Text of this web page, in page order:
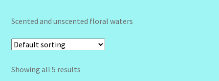
Design Tags
Design Tags Index
Scented and unscented floral waters
Showing all 5 results